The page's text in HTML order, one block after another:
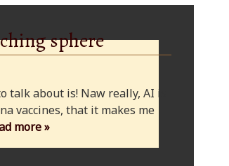
sphere
talk about is! Naw really, AI is
vaccines, that it makes me
more »